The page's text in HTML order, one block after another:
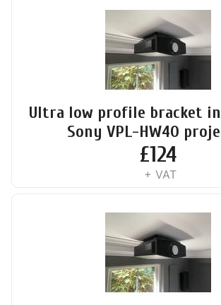
Ultra low profile bracket
Sony VPL-HW40
£124
+ VAT